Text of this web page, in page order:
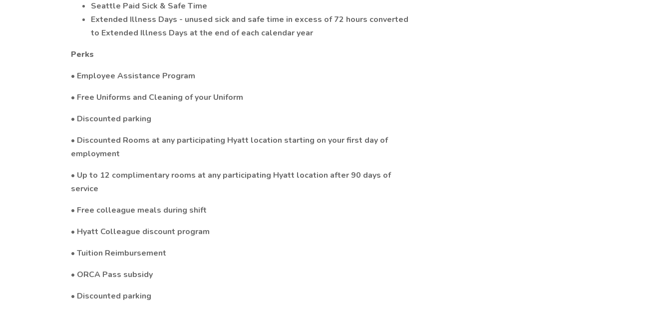
Seattle Paid Sick & Safe Time
Extended Illness Days - unused sick and safe time in excess of 72 hours converted
to Extended Illness Days at the end of each calendar year
Perks
• Employee Assistance Program
• Free Uniforms and Cleaning of your Uniform
• Discounted parking
• Discounted Rooms at any participating Hyatt location starting on your first day of
employment
• Up to 12 complimentary rooms at any participating Hyatt location after 90 days of
service
• Free colleague meals during shift
• Hyatt Colleague discount program
• Tuition Reimbursement
• ORCA Pass subsidy
• Discounted parking